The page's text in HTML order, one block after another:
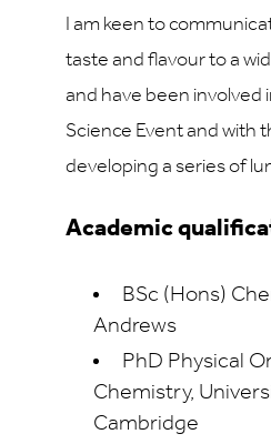
I am keen to
taste and flavour to a
and have been involved
Science Event and with
developing a series of
Academic
BSc (Hons)
Andrews
PhD Physical
Chemistry,
Cambridge